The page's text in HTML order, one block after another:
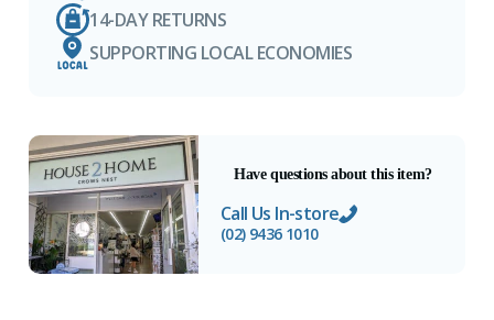
14-DAY RETURNS
SUPPORTING LOCAL ECONOMIES
Have questions about this item?
Call Us In-store
(02) 9436 1010